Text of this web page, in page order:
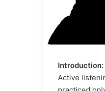
Introduction:
Active